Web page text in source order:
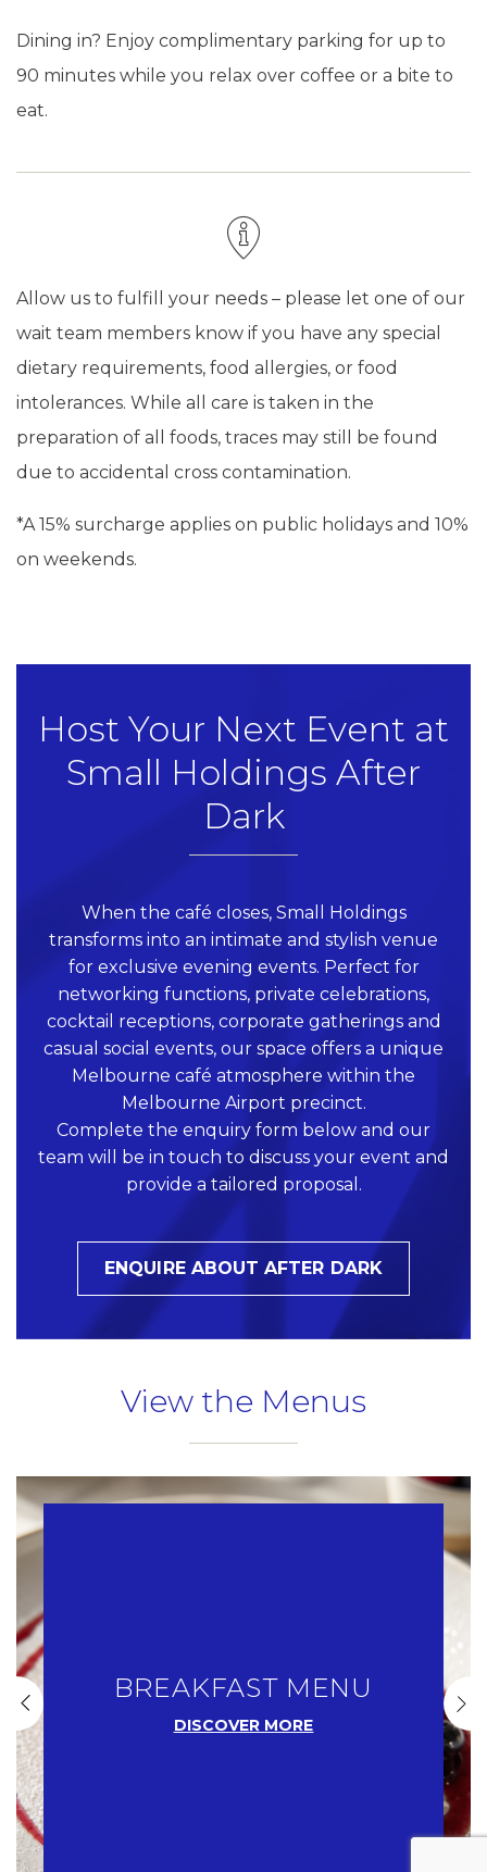
Dining in? Enjoy complimentary parking for up to
90 minutes while you relax over coffee or a bite to
eat.
Allow us to fulfill your needs – please let one of our
wait team members know if you have any special
dietary requirements, food allergies, or food
intolerances. While all care is taken in the
preparation of all foods, traces may still be found
due to accidental cross contamination.
*A 15% surcharge applies on public holidays and 10%
on weekends.
Host Your Next Event at
Small Holdings After
Dark
When the café closes, Small Holdings
transforms into an intimate and stylish venue
for exclusive evening events. Perfect for
networking functions, private celebrations,
cocktail receptions, corporate gatherings and
casual social events, our space offers a unique
Melbourne café atmosphere within the
Melbourne Airport precinct.
Complete the enquiry form below and our
team will be in touch to discuss your event and
provide a tailored proposal.
ENQUIRE ABOUT AFTER DARK
Phone
Insert your phone number
Number of people
Enter the number of people attending the event
View the Menus
BREAKFAST MENU
DISCOVER MORE